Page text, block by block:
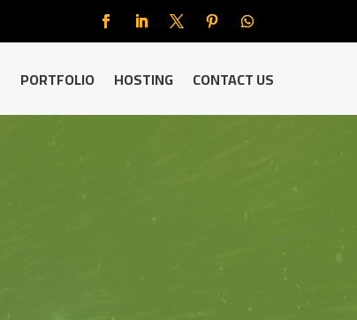
PORTFOLIO HOSTING CONTACT US